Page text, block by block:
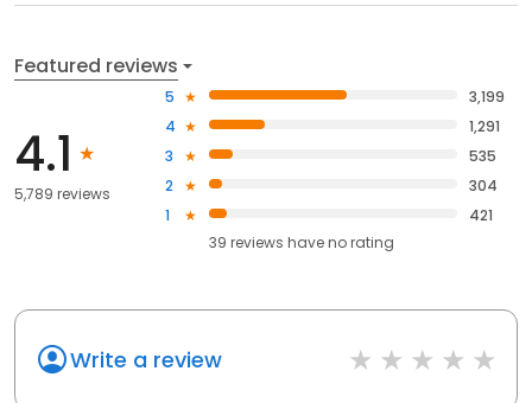
Featured reviews
4.1
5,789 reviews
5
3,199
4
1,291
3
535
2
304
1
421
39 reviews haveno rating
Write a review